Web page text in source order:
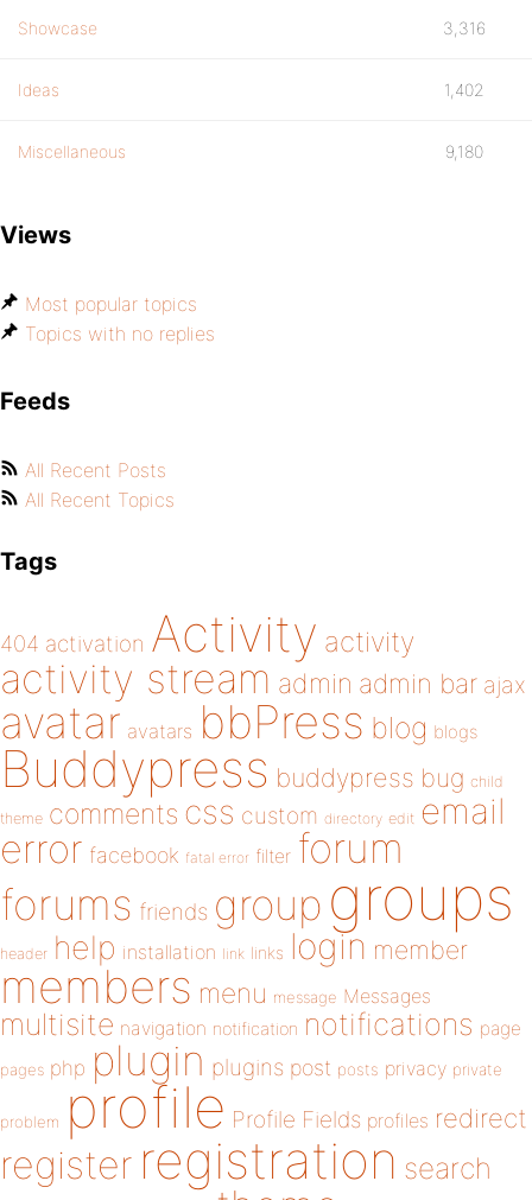
Showcase 3,316
Ideas 1,402
Miscellaneous 9,180
Views
Most popular topics
Topics with no replies
Feeds
All Recent Posts
All Recent Topics
Tags
404 activation Activity activity
activity stream admin admin bar ajax
avatar avatars bbPress blog blogs
Buddypress buddypress bug child
theme comments css custom directory edit email
error facebook fatal error filter forum
forums friends group groups
header help installation link links login member
members menu message Messages
multisite navigation notification notifications page
pages php plugin plugins post posts privacy private
problem profile Profile Fields profiles redirect
register registration search